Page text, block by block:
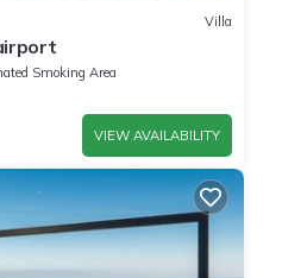
Villa
Smoking Area
VIEW AVAILABILITY